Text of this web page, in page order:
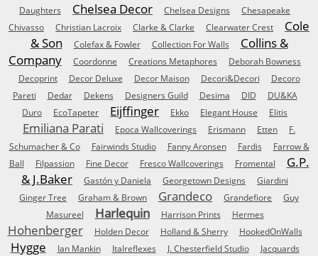
Daughters
Chelsea Decor Chelsea Designs
Chesapeake
Chivasso
Christian Lacroix Clarke & Clarke Clearwater Crest
Cole
& Son
Colefax & Fowler Collection For Walls
Collins &
Company
Coordonne Creations Metaphores
Deborah Bowness
Decoprint
Decor Deluxe Decor Maison Decori&Decori
Decoro
Pareti
Dedar Dekens Designers Guild Desima DID
DU&KA
Duro
EcoTapeter Eijffinger Ekko Elegant House Elitis
Emiliana Parati Epoca Wallcoverings Erismann Etten
F.
Schumacher & Co
Fairwinds Studio Fanny Aronsen Fardis
Farrow &
Ball
Filpassion Fine Decor Fresco Wallcoverings Fromental
G.P.
& J.Baker
Gastón y Daniela Georgetown Designs
Giardini
Ginger Tree
Graham & Brown Grandeco Grandefiore
Guy
Masureel
Harlequin Harrison Prints Hermes
Hohenberger Holden Decor Holland & Sherry HookedOnWalls
Hygge Ian Mankin Italreflexes J. Chesterfield Studio
Jacquards